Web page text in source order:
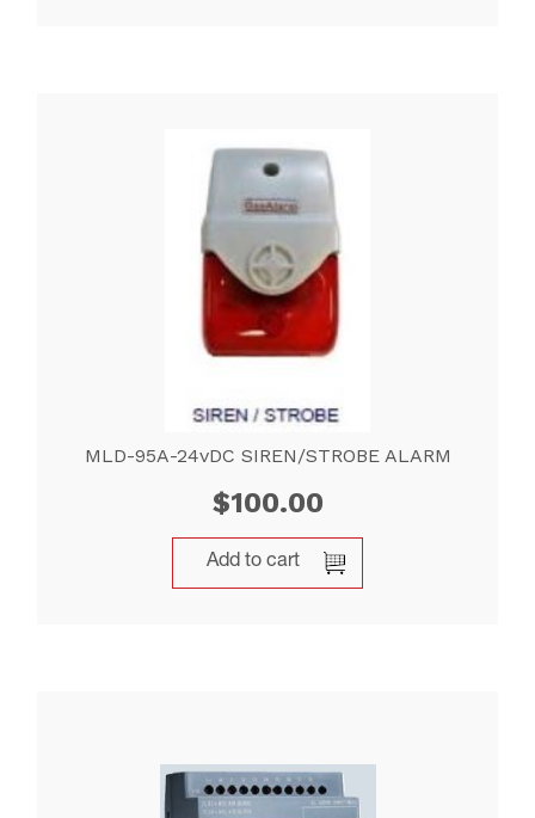
MLD-95A-24vDC SIREN/STROBE ALARM
$100.00
Add to cart